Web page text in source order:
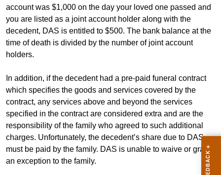
account was $1,000 on the day your loved one passed and
you are listed as a joint account holder along with the
decedent, DAS is entitled to $500. The bank balance at the
time of death is divided by the number of joint account
holders.
In addition, if the decedent had a pre-paid funeral contract
which specifies the goods and services covered by the
contract, any services above and beyond the services
specified in the contract are considered extra and are the
responsibility of the family who agreed to such additional
charges. Unfortunately, the decedent’s share due to DAS
must be paid by the family. DAS is unable to waive or grant
an exception to the family.